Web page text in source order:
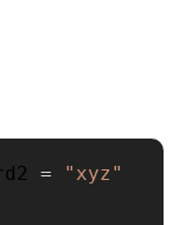
= "xyz"